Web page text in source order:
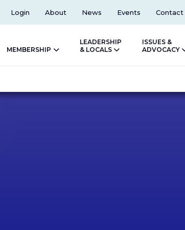
Top
Login About News Events Contact
MEMBERSHIP
LEADERSHIP
& LOCALS
ISSUES &
ADVOCACY